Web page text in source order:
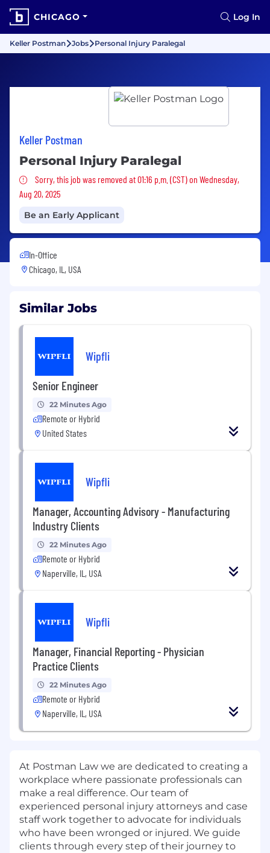
CHICAGO Log In
Keller Postman Jobs Personal Injury Paralegal
Keller Postman
Personal Injury Paralegal
Sorry, this job was removed
Sorry, this job was removed at 01:16 p.m. (CST) on Wednesday,
Aug 20, 2025
Be an Early Applicant
In-Office
Chicago, IL, USA
Similar Jobs
Wipfli
Senior Engineer
22 Minutes Ago
Remote or Hybrid
United States
Wipfli
Manager, Accounting Advisory - Manufacturing
Industry Clients
22 Minutes Ago
Remote or Hybrid
Naperville, IL, USA
Wipfli
Manager, Financial Reporting - Physician
Practice Clients
22 Minutes Ago
Remote or Hybrid
Naperville, IL, USA
At Postman Law we are dedicated to creating a
workplace where passionate professionals can
make a real difference. Our team of
experienced personal injury attorneys and case
staff work together to advocate for individuals
who have been wronged or injured. We guide
clients through every step of their journey to